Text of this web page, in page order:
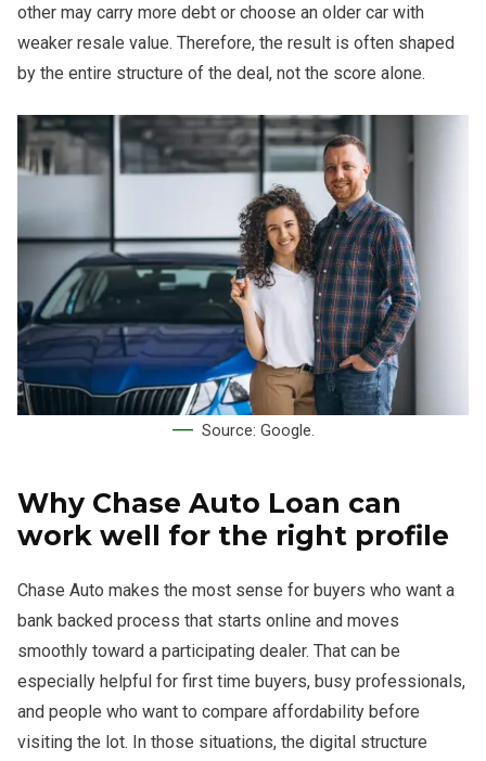
other may carry more debt or choose an older car with
weaker resale value. Therefore, the result is often shaped
by the entire structure of the deal, not the score alone.
Source: Google.
Why Chase Auto Loan can
work well for the right profile
Chase Auto makes the most sense for buyers who want a
bank backed process that starts online and moves
smoothly toward a participating dealer. That can be
especially helpful for first time buyers, busy professionals,
and people who want to compare affordability before
visiting the lot. In those situations, the digital structure